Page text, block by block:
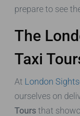
prepare to see
The
Taxi
At London
ourselves on
Toursthat